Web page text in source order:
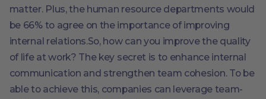
matter. Plus, the human resource departments would
be 66% to agree on the importance of improving
internal relations.So, how can you improve the quality
of life at work? The key secret is to enhance internal
communication and strengthen team cohesion. To be
able to achieve this, companies can leverage team-